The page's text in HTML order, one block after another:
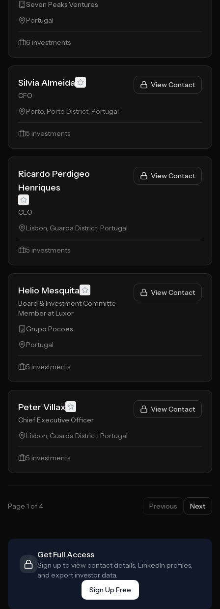
Seven Peaks Ventures
Portugal
6 investments
Silvia Almeida
CFO
View Contact
Porto, Porto District, Portugal
5 investments
Ricardo Perdigeo
Henriques
CEO
View Contact
Lisbon, Guarda District, Portugal
5 investments
Helio Mesquita
Board & Investment Committe
Member at Luxor
View Contact
Grupo Pocoes
Portugal
5 investments
Peter Villax
Chief Executive Officer
View Contact
Lisbon, Guarda District, Portugal
5 investments
Page 1 of 4 Previous Next
Get Full Access
Sign up to view contact details, LinkedIn profiles,
and export investor data.
Sign Up Free